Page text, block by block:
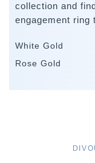
collection and
engagement ring
White Gold
Rose Gold